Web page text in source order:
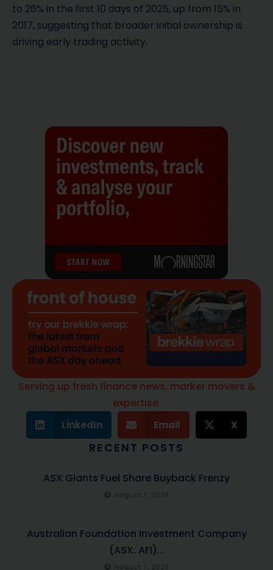
to 26% in the first 10 days of 2025, up from 15% in
2017, suggesting that broader initial ownership is
driving early trading activity.
Serving up fresh finance news, marker movers &
expertise.
LinkedIn Email X
RECENT POSTS
ASX Giants Fuel Share Buyback Frenzy
Australian Foundation Investment Company
(ASX: AFI)...